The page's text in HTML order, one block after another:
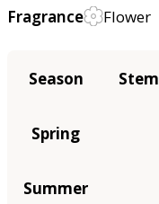
Fragrance Flower
Season Stem
Spring
Summer